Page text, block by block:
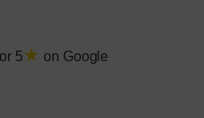
or 5★ on Google